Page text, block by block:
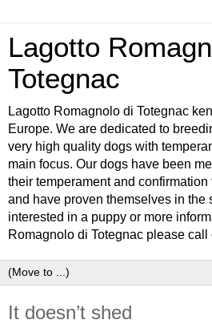
Lagotto
Totegnac
Lagotto Romagnolo di Totegnac
Europe. We are dedicated to
very high quality dogs with
main focus. Our dogs have been
their temperament and confirmation
and have proven themselves in the
interested in a puppy or more
Romagnolo di Totegnac please call
It doesn’t shed